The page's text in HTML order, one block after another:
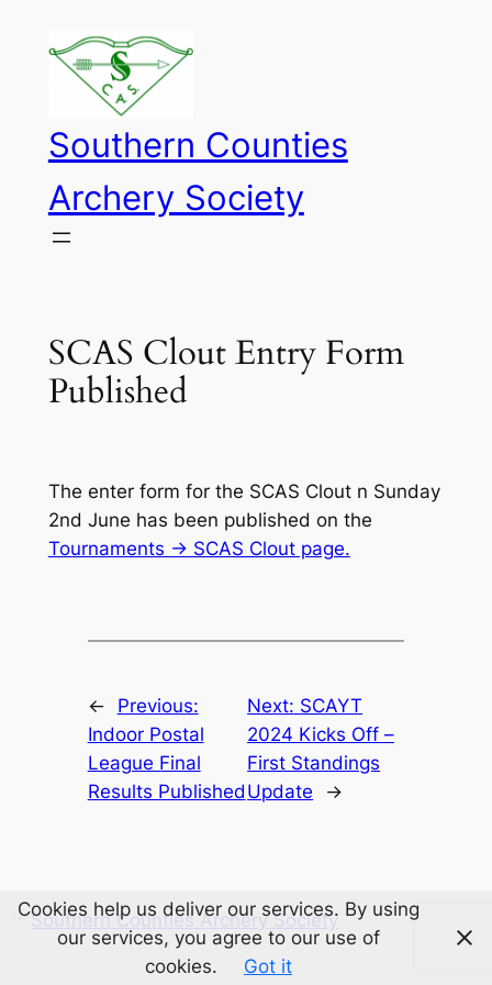
content
Southern Counties
Archery Society
SCAS Clout Entry Form
Published
The enter form for the SCAS Clout n Sunday
2nd June has been published on the
Tournaments -> SCAS Clout page.
←
Previous:
Indoor Postal
League Final
Results Published
Next: SCAYT
2024 Kicks Off –
First Standings
Update
→
Southern Counties Archery Society
Cookies help us deliver our services. By using
our services, you agree to our use of
cookies.
Got it